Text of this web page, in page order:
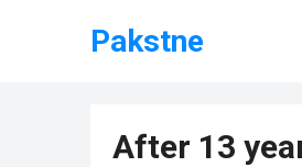
Pakstne
After 13